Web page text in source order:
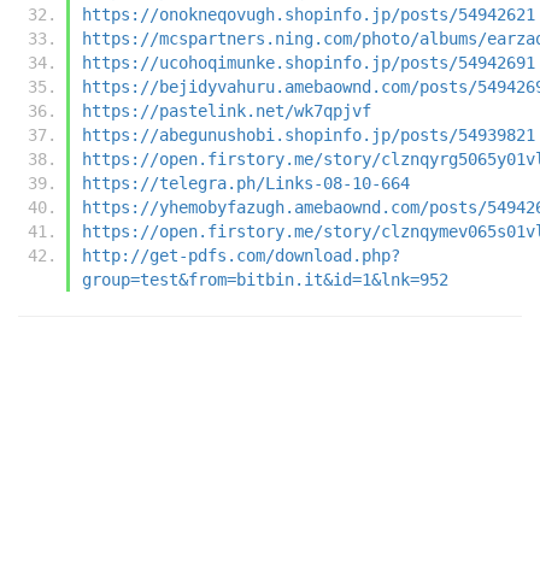
https://onokneqovugh.shopinfo.jp/posts/54942621
https://mcspartners.ning.com/photo/albums/
https://ucohoqimunke.shopinfo.jp/posts/54942691
https://bejidyvahuru.amebaownd.com/posts/
https://pastelink.net/wk7qpjvf
https://abegunushobi.shopinfo.jp/posts/54939821
https://open.firstory.me/story/
https://telegra.ph/Links-08-10-664
https://yhemobyfazugh.amebaownd.com/posts/
https://open.firstory.me/story/
http://get-pdfs.com/download.php?
group=test&from=bitbin.it&id=1&lnk=952